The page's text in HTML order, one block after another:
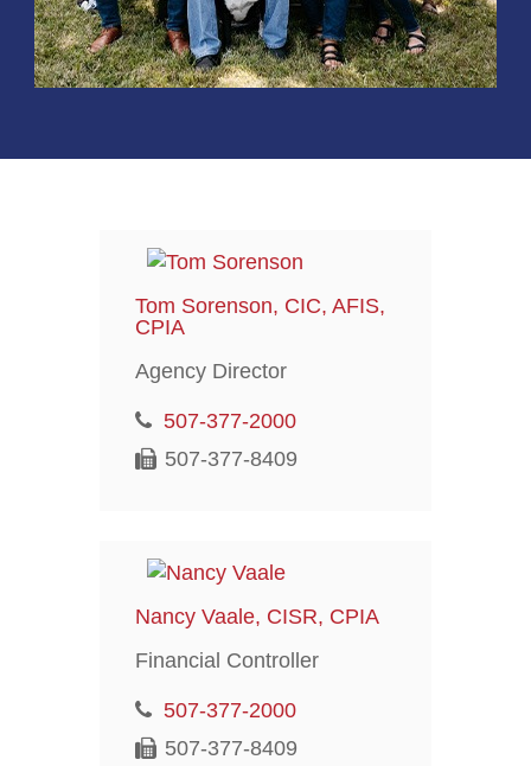
Tom Sorenson, CIC, AFIS,
CPIA
Agency Director
507-377-2000
507-377-8409
Nancy Vaale, CISR, CPIA
Financial Controller
507-377-2000
507-377-8409